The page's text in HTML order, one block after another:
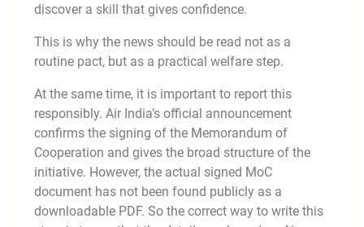
discover a skill that gives confidence.
This is why the news should be read not as a
routine pact, but as a practical welfare step.
At the same time, it is important to report this
responsibly. Air India’s official announcement
confirms the signing of the Memorandum of
Cooperation and gives the broad structure of the
initiative. However, the actual signed MoC
document has not been found publicly as a
downloadable PDF. So the correct way to write this